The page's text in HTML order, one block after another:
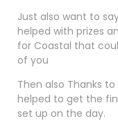
Just also want to
helped with prizes
for Coastal that
of you
Then also Thanks
helped to get the
set up on the day.